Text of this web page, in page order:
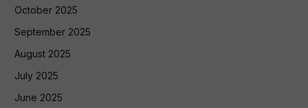
October 2025
September 2025
August 2025
July 2025
June 2025